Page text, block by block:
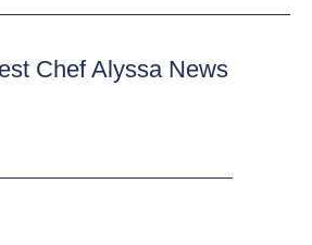
Chef Alyssa News